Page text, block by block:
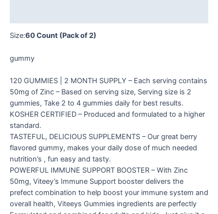
Size:60 Count (Pack of 2)
gummy
120 GUMMIES | 2 MONTH SUPPLY – Each serving contains
50mg of Zinc – Based on serving size, Serving size is 2
gummies, Take 2 to 4 gummies daily for best results.
KOSHER CERTIFIED – Produced and formulated to a higher
standard.
TASTEFUL, DELICIOUS SUPPLEMENTS – Our great berry
flavored gummy, makes your daily dose of much needed
nutrition’s , fun easy and tasty.
POWERFUL IMMUNE SUPPORT BOOSTER – With Zinc
50mg, Viteey’s Immune Support booster delivers the
prefect combination to help boost your immune system and
overall health, Viteeys Gummies ingredients are perfectly